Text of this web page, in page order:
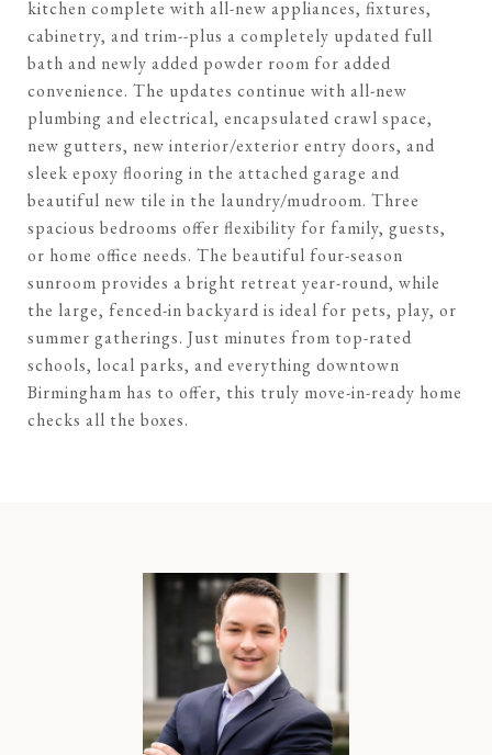
kitchen complete with all-new appliances, fixtures,
cabinetry, and trim--plus a completely updated full
bath and newly added powder room for added
convenience. The updates continue with all-new
plumbing and electrical, encapsulated crawl space,
new gutters, new interior/exterior entry doors, and
sleek epoxy flooring in the attached garage and
beautiful new tile in the laundry/mudroom. Three
spacious bedrooms offer flexibility for family, guests,
or home office needs. The beautiful four-season
sunroom provides a bright retreat year-round, while
the large, fenced-in backyard is ideal for pets, play, or
summer gatherings. Just minutes from top-rated
schools, local parks, and everything downtown
Birmingham has to offer, this truly move-in-ready home
checks all the boxes.